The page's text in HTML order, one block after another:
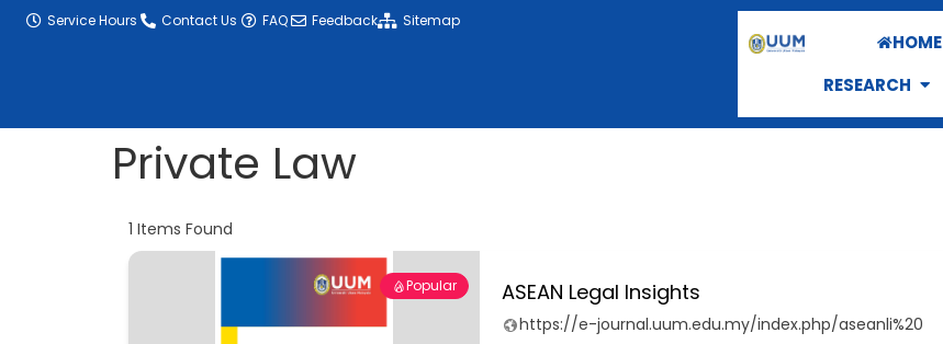
contentService Hours Contact Us FAQ Feedback Sitemap
HOME
RESEARCH
Private Law
1 Items Found
Popular ASEAN Legal Insights
https://e-journal.uum.edu.my/index.php/aseanli%20